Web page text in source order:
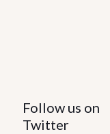
Follow us on
Twitter